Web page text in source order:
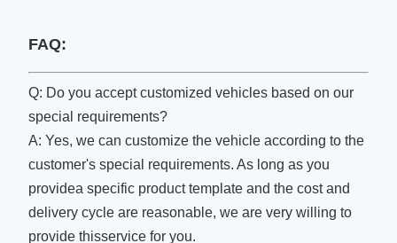
FAQ:
Q: Do you accept customized vehicles based on our
special requirements?
A: Yes, we can customize the vehicle according to the
customer's special requirements. As long as you
providea specific product template and the cost and
delivery cycle are reasonable, we are very willing to
provide thisservice for you.